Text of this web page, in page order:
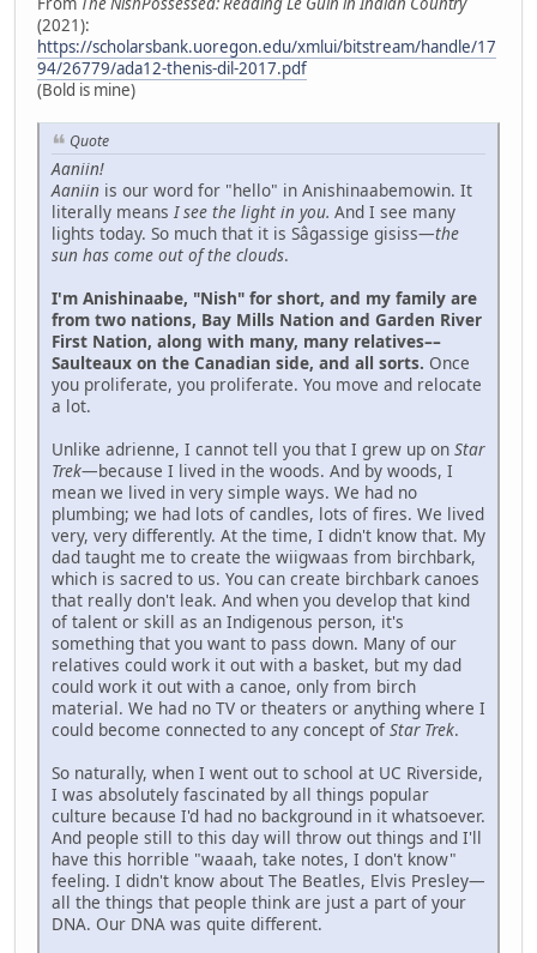
(2021):
https://scholarsbank.uoregon.edu/xmlui/bitstream/handle/17
94/26779/ada12-thenis-dil-2017.pdf
(Bold is mine)
Quote
Aaniin!
Aaniin is our word for "hello" in Anishinaabemowin. It
literally meansI see the light in you. And I see many
lights today. So much that it is Sâgassige gisiss—the
sun has come out of the clouds.
I'm Anishinaabe, "Nish" for short, and my family are
from two nations, Bay Mills Nation and Garden River
First Nation, along with many, many relatives––
Saulteaux on the Canadian side, and all sorts. Once
you proliferate, you proliferate. You move and relocate
a lot.
Unlike adrienne, I cannot tell you that I grew up on Star
Trek—because I lived in the woods. And by woods, I
mean we lived in very simple ways. We had no
plumbing; we had lots of candles, lots of fires. We lived
very, very differently. At the time, I didn't know that. My
dad taught me to create the wiigwaas from birchbark,
which is sacred to us. You can create birchbark canoes
that really don't leak. And when you develop that kind
of talent or skill as an Indigenous person, it's
something that you want to pass down. Many of our
relatives could work it out with a basket, but my dad
could work it out with a canoe, only from birch
material. We had no TV or theaters or anything where I
could become connected to any concept of Star Trek.
So naturally, when I went out to school at UC Riverside,
I was absolutely fascinated by all things popular
culture because I'd had no background in it whatsoever.
And people still to this day will throw out things and I'll
have this horrible "waaah, take notes, I don't know"
feeling. I didn't know about The Beatles, Elvis Presley—
all the things that people think are just a part of your
DNA. Our DNA was quite different.